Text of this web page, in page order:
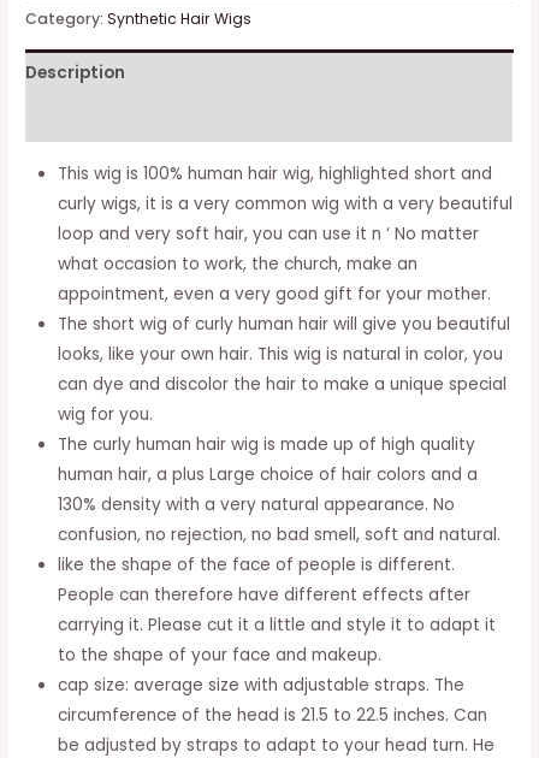
Human
Wigs
Brazilian
Brazilian
Human
Black
quantity
Category:Synthetic Hair Wigs
Description
This wig is 100% human hair wig, highlighted short and
curly wigs, it is a very common wig with a very beautiful
loop and very soft hair, you can use it n ‘ No matter
what occasion to work, the church, make an
appointment, even a very good gift for your mother.
The short wig of curly human hair will give you beautiful
looks, like your own hair. This wig is natural in color, you
can dye and discolor the hair to make a unique special
wig for you.
The curly human hair wig is made up of high quality
human hair, a plus Large choice of hair colors and a
130% density with a very natural appearance. No
confusion, no rejection, no bad smell, soft and natural.
like the shape of the face of people is different.
People can therefore have different effects after
carrying it. Please cut it a little and style it to adapt it
to the shape of your face and makeup.
cap size: average size with adjustable straps. The
circumference of the head is 21.5 to 22.5 inches. Can
be adjusted by straps to adapt to your head turn. He